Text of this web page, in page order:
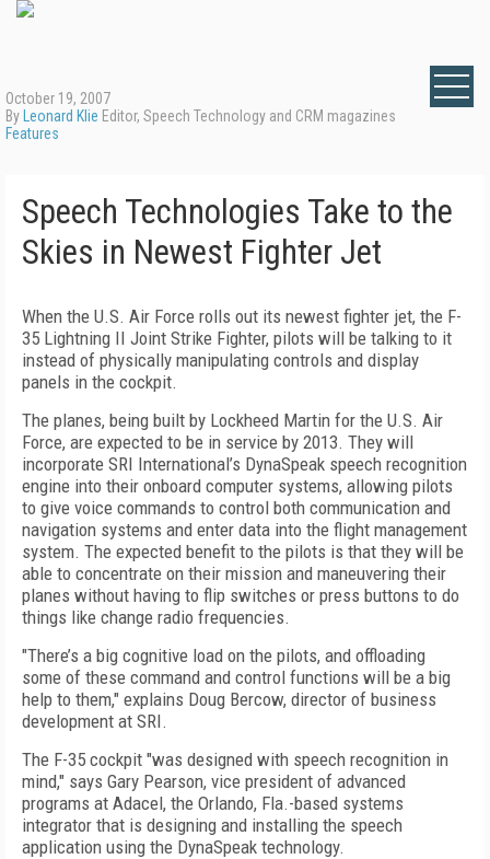
October 19, 2007
By Leonard Klie Editor, Speech Technology and CRM magazines
Features
Speech Technologies Take to the
Skies in Newest Fighter Jet
When the U.S. Air Force rolls out its newest fighter jet, the F-
35 Lightning II Joint Strike Fighter, pilots will be talking to it
instead of physically manipulating controls and display
panels in the cockpit.
The planes, being built by Lockheed Martin for the U.S. Air
Force, are expected to be in service by 2013. They will
incorporate SRI International’s DynaSpeak speech recognition
engine into their onboard computer systems, allowing pilots
to give voice commands to control both communication and
navigation systems and enter data into the flight management
system. The expected benefit to the pilots is that they will be
able to concentrate on their mission and maneuvering their
planes without having to flip switches or press buttons to do
things like change radio frequencies.
"There’s a big cognitive load on the pilots, and offloading
some of these command and control functions will be a big
help to them," explains Doug Bercow, director of business
development at SRI.
The F-35 cockpit "was designed with speech recognition in
mind," says Gary Pearson, vice president of advanced
programs at Adacel, the Orlando, Fla.-based systems
integrator that is designing and installing the speech
application using the DynaSpeak technology.